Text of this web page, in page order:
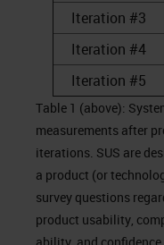
Iteration #3
Iteration #4
Iteration #5
Table 1 (above):
measurements after
iterations. SUS are
a product (or
survey questions
product usability,